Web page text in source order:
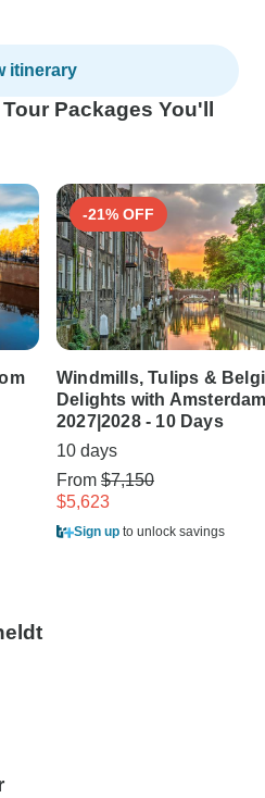
itinerary
Packages You'll
-21% OFF
Windmills, Tulips &
Delights with
2027|2028 - 10 Days
10 days
From $7,150
$5,623
Sign up to unlock savings